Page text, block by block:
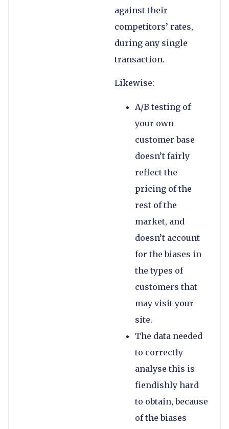
against their
competitors’ rates,
during any single
transaction.
Likewise:
A/B testing of
your own
customer base
doesn’t fairly
reflect the
pricing of the
rest of the
market, and
doesn’t account
for the biases in
the types of
customers that
may visit your
site.
The data needed
to correctly
analyse this is
fiendishly hard
to obtain, because
of the biases